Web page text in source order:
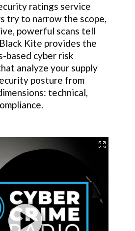
ratings service
try to narrow the scope,
powerful scans tell
Kite provides the
based cyber risk
analyze your supply
posture from
technical,